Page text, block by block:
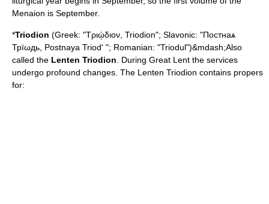
Menaion is September.
*Triodion (Greek: "Τριῴδιον, Triodion"; Slavonic: "Постнаѧ
Трїωдь, Postnaya Triod' "; Romanian: "Triodul")&mdash;Also
called the Lenten Triodion . During Great Lent the services
undergo profound changes. The Lenten Triodion contains propers
for: